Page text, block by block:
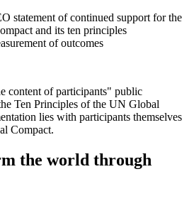
statement of continued support for the
and its ten principles
of outcomes
content of participants" public
Ten Principles of the UN Global
lies with participants themselves
Compact.
the world through